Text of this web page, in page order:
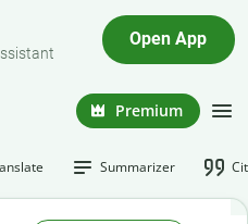
Open App
Premium
Summarizer